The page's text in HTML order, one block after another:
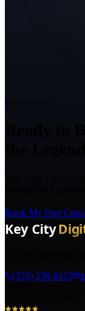
Book My Free
(325) 238-6125